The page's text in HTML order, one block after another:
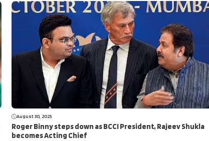
August 30, 2025
Roger Binny steps down as BCCI President, Rajeev Shukla
becomes Acting Chief